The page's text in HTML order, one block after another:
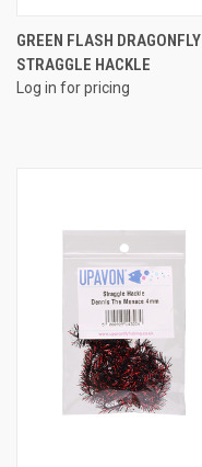
GREEN FLASH DRAGONFLY
STRAGGLE HACKLE
Log in for pricing